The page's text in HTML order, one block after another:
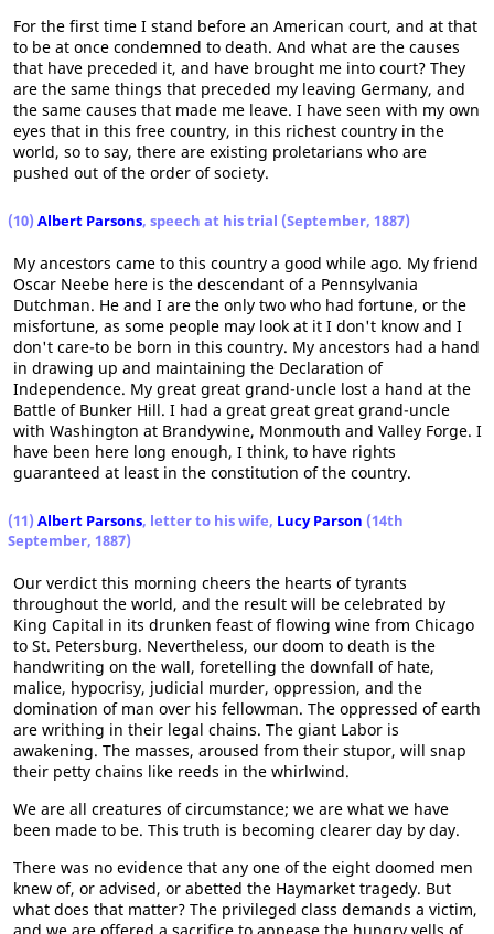
For the first time I stand before an American court, and at that
to be at once condemned to death. And what are the causes
that have preceded it, and have brought me into court? They
are the same things that preceded my leaving Germany, and
the same causes that made me leave. I have seen with my own
eyes that in this free country, in this richest country in the
world, so to say, there are existing proletarians who are
pushed out of the order of society.
(10) Albert Parsons, speech at his trial (September, 1887)
My ancestors came to this country a good while ago. My friend
Oscar Neebe here is the descendant of a Pennsylvania
Dutchman. He and I are the only two who had fortune, or the
misfortune, as some people may look at it I don't know and I
don't care-to be born in this country. My ancestors had a hand
in drawing up and maintaining the Declaration of
Independence. My great great grand-uncle lost a hand at the
Battle of Bunker Hill. I had a great great great grand-uncle
with Washington at Brandywine, Monmouth and Valley Forge. I
have been here long enough, I think, to have rights
guaranteed at least in the constitution of the country.
(11) Albert Parsons, letter to his wife, Lucy Parson (14th
September, 1887)
Our verdict this morning cheers the hearts of tyrants
throughout the world, and the result will be celebrated by
King Capital in its drunken feast of flowing wine from Chicago
to St. Petersburg. Nevertheless, our doom to death is the
handwriting on the wall, foretelling the downfall of hate,
malice, hypocrisy, judicial murder, oppression, and the
domination of man over his fellowman. The oppressed of earth
are writhing in their legal chains. The giant Labor is
awakening. The masses, aroused from their stupor, will snap
their petty chains like reeds in the whirlwind.
We are all creatures of circumstance; we are what we have
been made to be. This truth is becoming clearer day by day.
There was no evidence that any one of the eight doomed men
knew of, or advised, or abetted the Haymarket tragedy. But
what does that matter? The privileged class demands a victim,